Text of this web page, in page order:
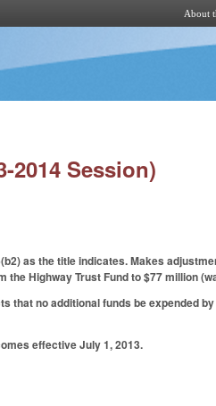
About
2014 Session)
as the title indicates. Makes
Highway Trust Fund to $77 million
that no additional funds be expended
effective July 1, 2013.